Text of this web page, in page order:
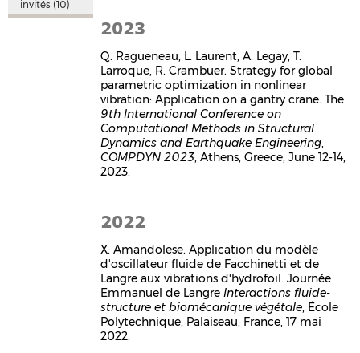
2023
Q. Ragueneau, L. Laurent, A. Legay, T.
Larroque, R. Crambuer. Strategy for global
parametric optimization in nonlinear
vibration: Application on a gantry crane. The
9th International Conference on
Computational Methods in Structural
Dynamics and Earthquake Engineering,
COMPDYN 2023, Athens, Greece, June 12-14,
2023.
2022
X. Amandolese. Application du modèle
d'oscillateur fluide de Facchinetti et de
Langre aux vibrations d'hydrofoil. Journée
Emmanuel de LangreInteractions fluide-
structure et biomécanique végétale, École
Polytechnique, Palaiseau, France, 17 mai
2022.
invités (10)